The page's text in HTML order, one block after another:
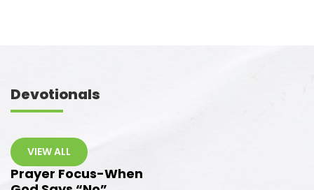
Devotionals
VIEW ALL
Prayer Focus-When